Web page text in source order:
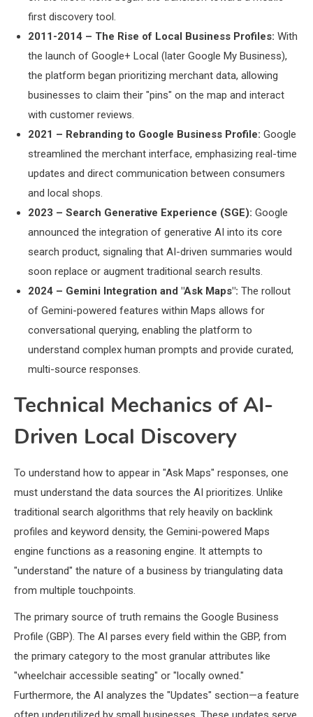
first discovery tool.
2011-2014 – The Rise of Local Business Profiles: With
the launch of Google+ Local (later Google My Business),
the platform began prioritizing merchant data, allowing
businesses to claim their "pins" on the map and interact
with customer reviews.
2021 – Rebranding to Google Business Profile: Google
streamlined the merchant interface, emphasizing real-time
updates and direct communication between consumers
and local shops.
2023 – Search Generative Experience (SGE): Google
announced the integration of generative AI into its core
search product, signaling that AI-driven summaries would
soon replace or augment traditional search results.
2024 – Gemini Integration and "Ask Maps": The rollout
of Gemini-powered features within Maps allows for
conversational querying, enabling the platform to
understand complex human prompts and provide curated,
multi-source responses.
Technical Mechanics of AI-
Driven Local Discovery
To understand how to appear in "Ask Maps" responses, one
must understand the data sources the AI prioritizes. Unlike
traditional search algorithms that rely heavily on backlink
profiles and keyword density, the Gemini-powered Maps
engine functions as a reasoning engine. It attempts to
"understand" the nature of a business by triangulating data
from multiple touchpoints.
The primary source of truth remains the Google Business
Profile (GBP). The AI parses every field within the GBP, from
the primary category to the most granular attributes like
"wheelchair accessible seating" or "locally owned."
Furthermore, the AI analyzes the "Updates" section—a feature